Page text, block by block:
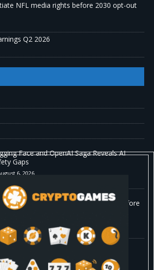
NFL media rights before 2030 opt-out
Q2 2026
Face and OpenAI Saga Reveals AI
Gaps
6, 2026
won’t renegotiate NFL media rights before
opt-out clause
(VSNT) earnings Q2 2026
6, 2026